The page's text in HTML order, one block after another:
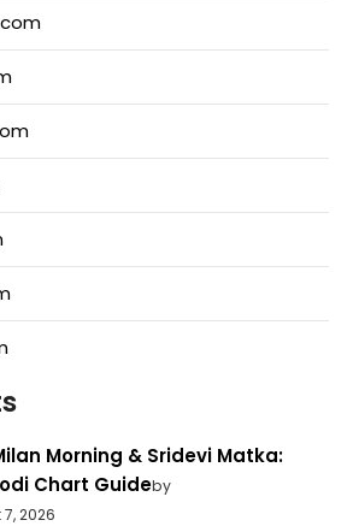
Morning & Sridevi Matka:
Chart Guideby
2026